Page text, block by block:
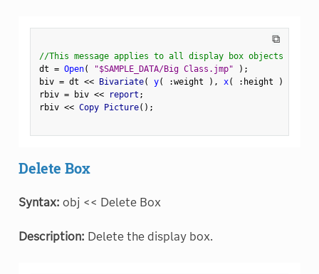
⧉
//This message applies to all display box objects
dt = Open( "$SAMPLE_DATA/Big Class.jmp" ) ;
biv = dt << Bivariate( y( :weight ) , x( : height )
rbiv = biv << report ;
rbiv << Copy Picture( ) ;
Delete Box
Syntax: obj << Delete Box
Description: Delete the display box.